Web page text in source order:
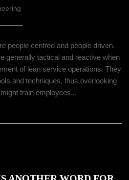
people centred and people driven.
generally tactical and reactive when
of lean service operations. They
and techniques, thus overlooking
train employees...